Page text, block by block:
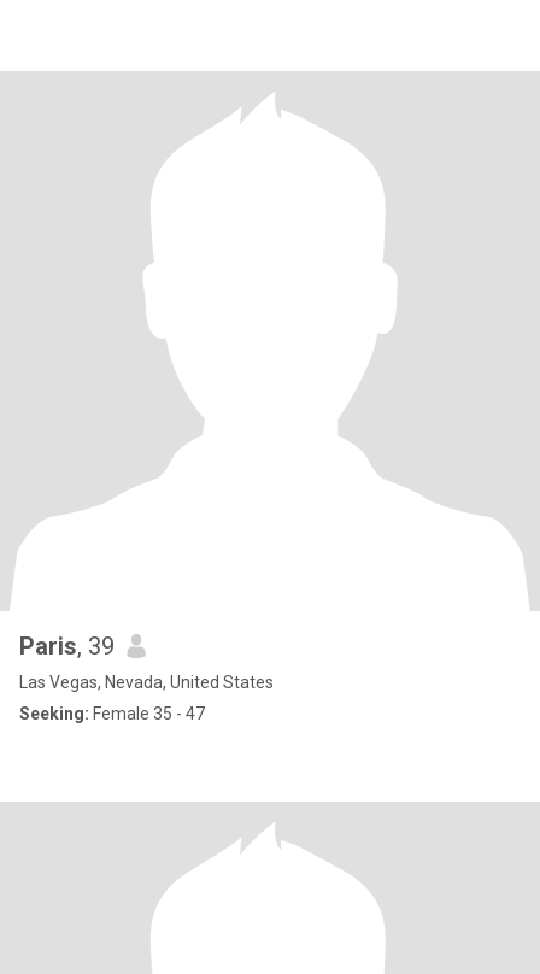
Paris, 39
Las Vegas, Nevada, United States
Seeking: Female 35 - 47